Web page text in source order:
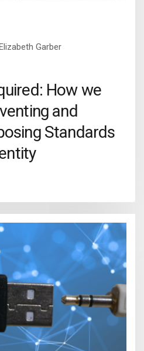
Garber
How we
and
Standards